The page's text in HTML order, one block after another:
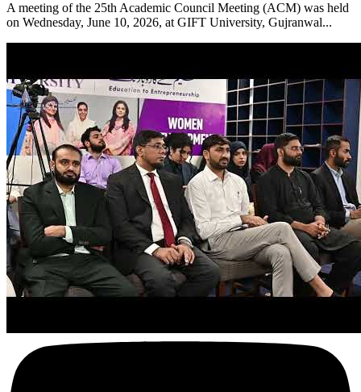
A meeting of the 25th Academic Council Meeting (ACM) was held
on Wednesday, June 10, 2026, at GIFT University, Gujranwal...